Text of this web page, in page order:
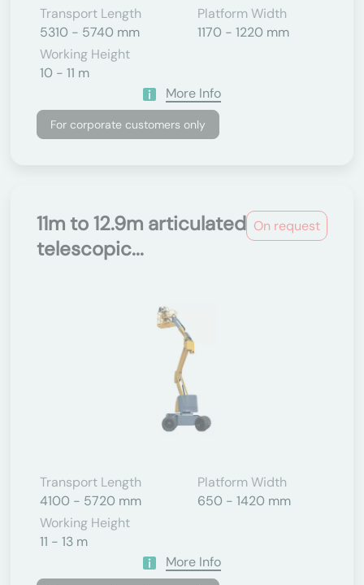
Transport Length
5310 - 5740 mm
Platform Width
1170 - 1220 mm
Working Height
10 - 11 m
More Info
For corporate customers only
On request
11m to 12.9m articulated
telescopic...
Transport Length
4100 - 5720 mm
Platform Width
650 - 1420 mm
Working Height
11 - 13 m
More Info